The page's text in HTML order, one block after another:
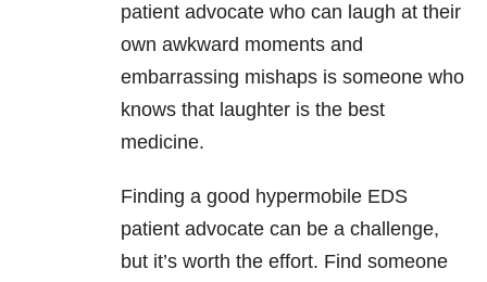
patient advocate who can laugh at their
own awkward moments and
embarrassing mishaps is someone who
knows that laughter is the best
medicine.
Finding a good hypermobile EDS
patient advocate can be a challenge,
but it’s worth the effort. Find someone